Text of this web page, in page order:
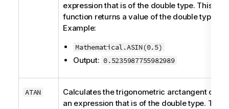
expression that is of the doubletype. This
function returns a value of the doubletype.
Example:
Mathematical.ASIN(0.5)
Output: 0.5235987755982989
ATAN
Calculates the trigonometric arctangent of
an expression that is of the doubletype. This